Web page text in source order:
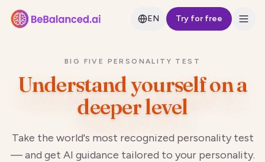
EN Try for free
BIG FIVE PERSONALITY TEST
Understand yourselfon a
deeper level
Take the world's most recognized personality test
— and get AI guidance tailored to your personality.